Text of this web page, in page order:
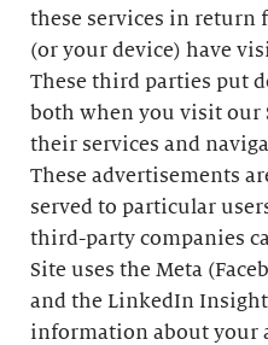
these services in return
(or your device) have
These third parties put
both when you visit our
their services and
These advertisements
served to particular
third-party companies
Site uses the Meta
and the LinkedIn Insight
information about your